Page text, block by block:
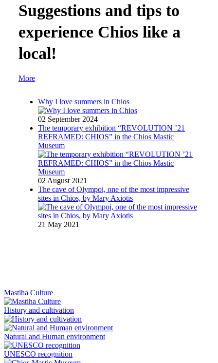
Suggestions and tips to
experience Chios like a
local!
More
Why I love summers in Chios
02 September 2024
The temporary exhibition “REVOLUTION ’21
REFRAMED: CHIOS” in the Chios Mastic
Museum
02 August 2021
The cave of Olympoi, one of the most impressive
sites in Chios, by Mary Axiotis
21 May 2021
Mastiha Culture
History and cultivation
Natural and Human environment
UNESCO recognition